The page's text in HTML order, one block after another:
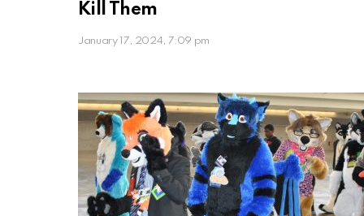
Kill Them
January 17, 2024, 7:09 pm